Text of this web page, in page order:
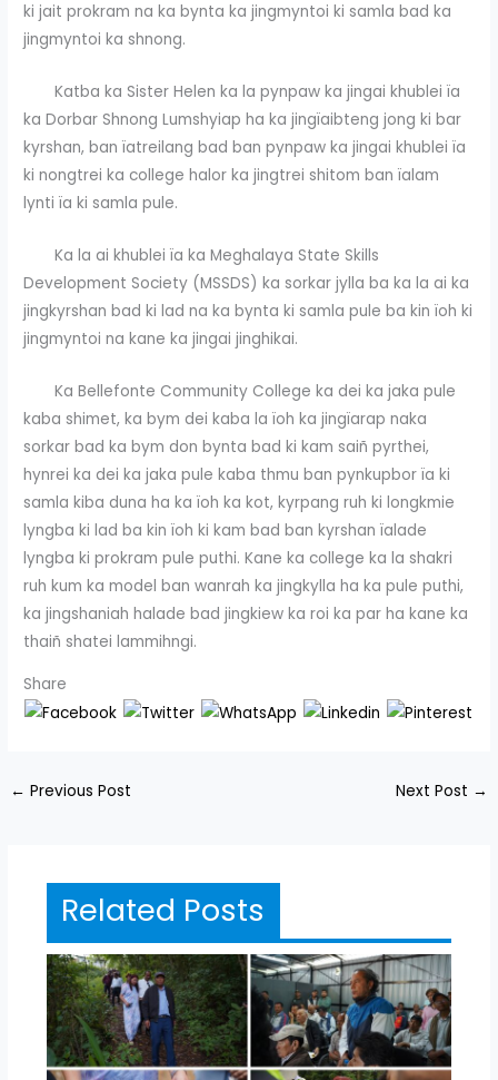
ki jait prokram na ka bynta ka jingmyntoi ki samla bad ka
jingmyntoi ka shnong.
Katba ka Sister Helen ka la pynpaw ka jingai khublei ïa
ka Dorbar Shnong Lumshyiap ha ka jingïaibteng jong ki bar
kyrshan, ban ïatreilang bad ban pynpaw ka jingai khublei ïa
ki nongtrei ka college halor ka jingtrei shitom ban ïalam
lynti ïa ki samla pule.
Ka la ai khublei ïa ka Meghalaya State Skills
Development Society (MSSDS) ka sorkar jylla ba ka la ai ka
jingkyrshan bad ki lad na ka bynta ki samla pule ba kin ïoh ki
jingmyntoi na kane ka jingai jinghikai.
Ka Bellefonte Community College ka dei ka jaka pule
kaba shimet, ka bym dei kaba la ïoh ka jingïarap naka
sorkar bad ka bym don bynta bad ki kam saiñ pyrthei,
hynrei ka dei ka jaka pule kaba thmu ban pynkupbor ïa ki
samla kiba duna ha ka ïoh ka kot, kyrpang ruh ki longkmie
lyngba ki lad ba kin ïoh ki kam bad ban kyrshan ïalade
lyngba ki prokram pule puthi. Kane ka college ka la shakri
ruh kum ka model ban wanrah ka jingkylla ha ka pule puthi,
ka jingshaniah halade bad jingkiew ka roi ka par ha kane ka
thaiñ shatei lammihngi.
Share
← Previous Post Next Post →
Related Posts